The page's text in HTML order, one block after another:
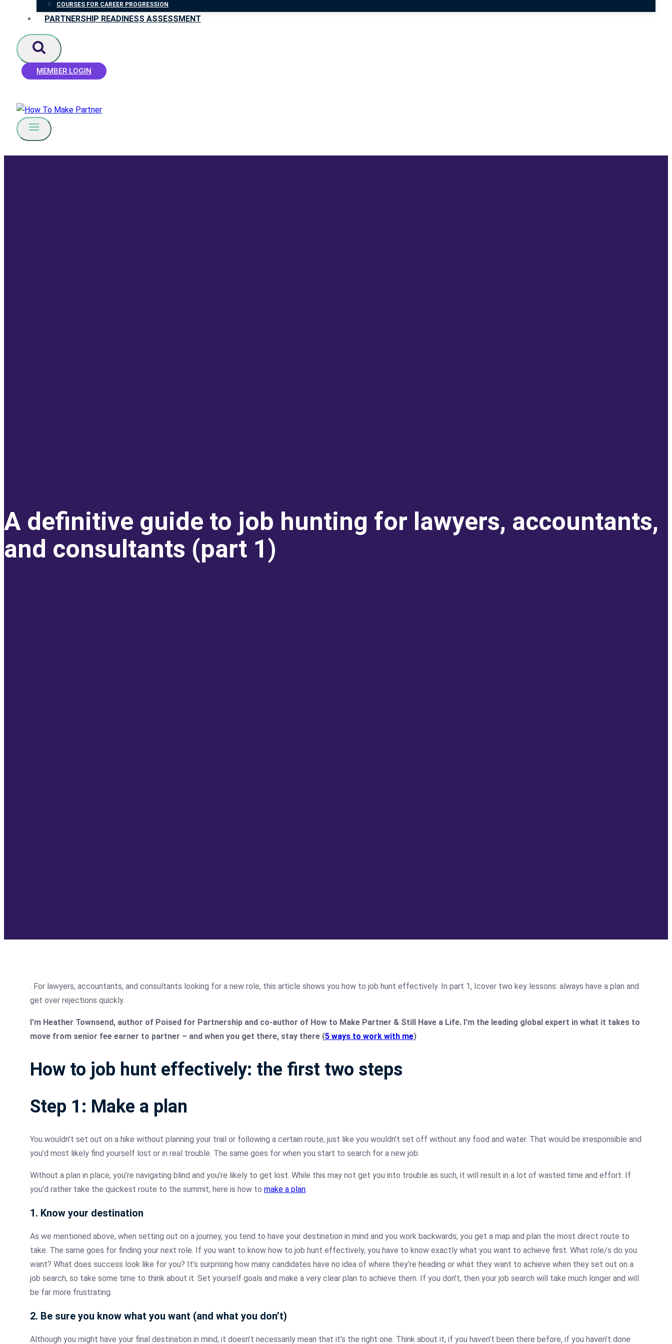
COURSES FOR CAREER PROGRESSION
PARTNERSHIP READINESS ASSESSMENT
MEMBER LOGIN
A definitive guide to job hunting for lawyers, accountants,
and consultants (part 1)
. For lawyers, accountants, and consultants looking for a new role, this article shows you how to job hunt effectively. In part 1, Icover two key lessons: always have a plan and
get over rejections quickly.
I’m Heather Townsend, author of Poised for Partnership and co-author of How to Make Partner & Still Have a Life. I’m the leading global expert in what it takes to
move from senior fee earner to partner – and when you get there, stay there (5 ways to work with me)
How to job hunt effectively: the first two steps
Step 1: Make a plan
You wouldn’t set out on a hike without planning your trail or following a certain route, just like you wouldn’t set off without any food and water. That would be irresponsible and
you’d most likely find yourself lost or in real trouble. The same goes for when you start to search for a new job.
Without a plan in place, you’re navigating blind and you’re likely to get lost. While this may not get you into trouble as such, it will result in a lot of wasted time and effort. If
you’d rather take the quickest route to the summit, here is how to make a plan:
1. Know your destination
As we mentioned above, when setting out on a journey, you tend to have your destination in mind and you work backwards; you get a map and plan the most direct route to
take. The same goes for finding your next role. If you want to know how to job hunt effectively, you have to know exactly what you want to achieve first. What role/s do you
want? What does success look like for you? It’s surprising how many candidates have no idea of where they’re heading or what they want to achieve when they set out on a
job search, so take some time to think about it. Set yourself goals and make a very clear plan to achieve them. If you don’t, then your job search will take much longer and will
be far more frustrating.
2. Be sure you know what you want (and what you don’t)
Although you might have your final destination in mind, it doesn’t necessarily mean that it’s the right one. Think about it, if you haven’t been there before, if you haven’t done